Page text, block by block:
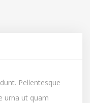
Pellentesque
urna ut quam